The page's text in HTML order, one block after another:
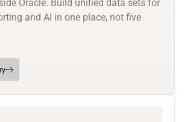
Oracle. Build unified data sets for
and AI in one place, not five